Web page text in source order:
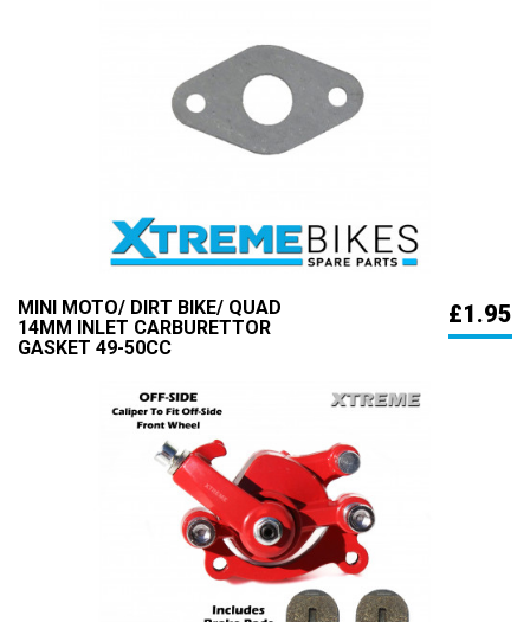
MINI MOTO/ DIRT BIKE/ QUAD
14MM INLET CARBURETTOR
GASKET 49-50CC
£1.95